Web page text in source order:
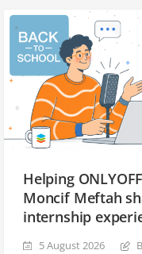
Helping
Moncif Meftah
internship
5 August 2026